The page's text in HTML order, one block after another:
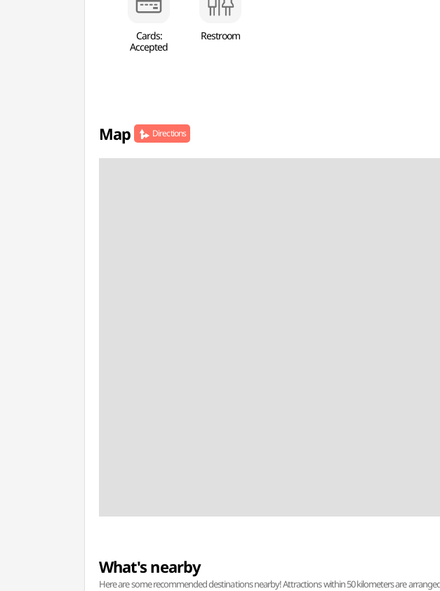
Cards:
Accepted
Restroom
Map Directions
What's nearby
Here are some recommended destinations nearby! Attractions within 50 kilometers are